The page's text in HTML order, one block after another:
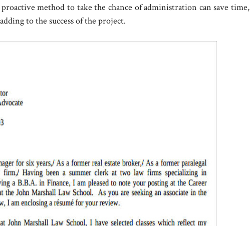
method to take the chance of administration can save time,
to the success of the project.